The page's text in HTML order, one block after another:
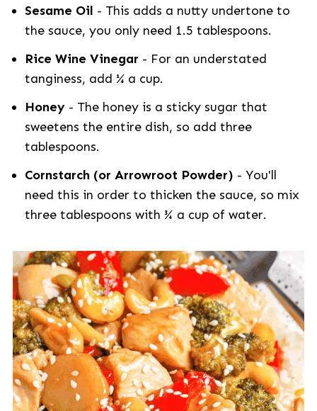
Sesame Oil - This adds a nutty undertone to
the sauce, you only need 1.5 tablespoons.
Rice Wine Vinegar - For an understated
tanginess, add ¼ a cup.
Honey- The honey is a sticky sugar that
sweetens the entire dish, so add three
tablespoons.
Cornstarch (or Arrowroot Powder) - You'll
need this in order to thicken the sauce, so mix
three tablespoons with ¾ a cup of water.